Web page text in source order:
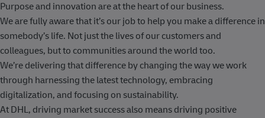
Purpose and innovation are at the heart of our business.
We are fully aware that it’s our job to help you make a difference in
somebody’s life. Not just the lives of our customers and
colleagues, but to communities around the world too.
We’re delivering that difference by changing the way we work
through harnessing the latest technology, embracing
digitalization, and focusing on sustainability.
At DHL, driving market success also means driving positive